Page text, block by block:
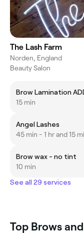
The Lash Farm
Norden, England
Beauty Salon
Brow Lamination
15 min
Angel Lashes
45 min - 1 hr and 15
Brow wax - no tint
10 min
See all 29 services
Top Brows